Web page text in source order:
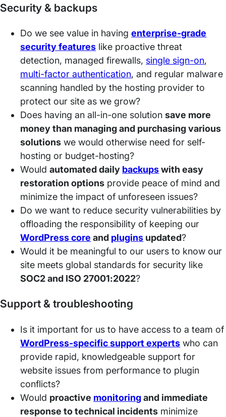
Security & backups
Do we see value in havingenterprise-grade
security features like proactive threat
detection, managed firewalls, single sign-on,
multi-factor authentication, and regular malware
scanning handled by the hosting provider to
protect our site as we grow?
Does having an all-in-one solutionsave more
money than managing and purchasing various
solutions we would otherwise need for self-
hosting or budget-hosting?
Wouldautomated daily backupswith easy
restoration options provide peace of mind and
minimize the impact of unforeseen issues?
Do we want to reduce security vulnerabilities by
offloading the responsibility of keeping our
WordPress core and plugins updated?
Would it be meaningful to our users to know our
site meets global standards for security like
SOC2 and ISO 27001:2022?
Support & troubleshooting
Is it important for us to have access to a team of
WordPress-specific support experts who can
provide rapid, knowledgeable support for
website issues from performance to plugin
conflicts?
Would proactive monitoringand immediate
response to technical incidents minimize